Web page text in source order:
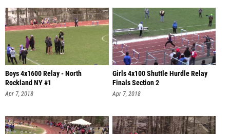
Boys 4x1600 Relay - North
Rockland NY #1
Apr 7, 2018
Girls 4x100 Shuttle Hurdle Relay
Finals Section 2
Apr 7, 2018